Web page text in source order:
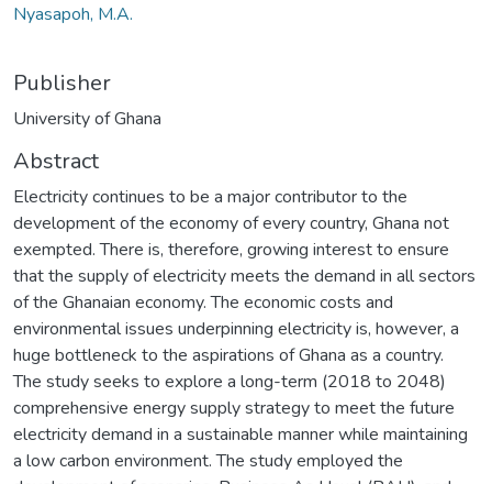
Nyasapoh, M.A.
Publisher
University of Ghana
Abstract
Electricity continues to be a major contributor to the
development of the economy of every country, Ghana not
exempted. There is, therefore, growing interest to ensure
that the supply of electricity meets the demand in all sectors
of the Ghanaian economy. The economic costs and
environmental issues underpinning electricity is, however, a
huge bottleneck to the aspirations of Ghana as a country.
The study seeks to explore a long-term (2018 to 2048)
comprehensive energy supply strategy to meet the future
electricity demand in a sustainable manner while maintaining
a low carbon environment. The study employed the